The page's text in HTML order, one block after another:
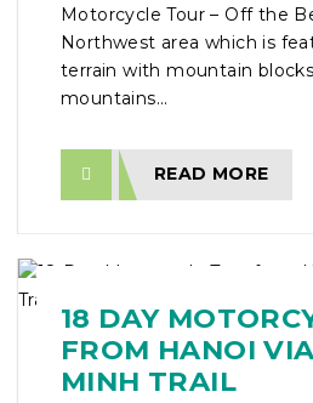
Motorcycle Tour – Off the
Northwest area which is
terrain with mountain
mountains...
READ MORE
18 DAY
FROM HANOI
MINH TRAIL